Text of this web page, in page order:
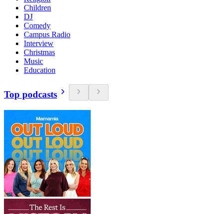
Children
DJ
Comedy
Campus Radio
Interview
Christmas
Music
Education
Top podcasts